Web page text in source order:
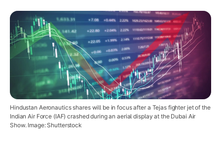
Hindustan Aeronautics shares will be in focus after a Tejas fighter jet of the
Indian Air Force (IAF) crashed during an aerial display at the Dubai Air
Show. Image: Shutterstock